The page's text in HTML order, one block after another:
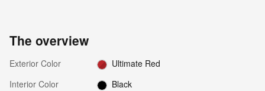
The overview
Exterior Color
Ultimate Red
Interior Color
Black